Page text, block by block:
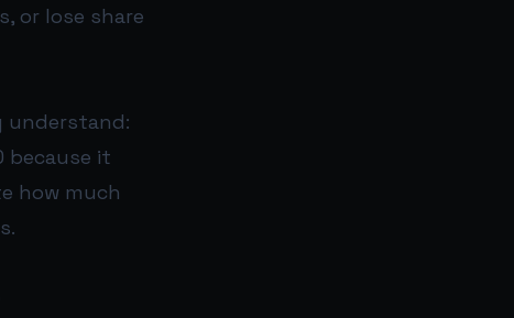
or lose share
understand:
because it
how much